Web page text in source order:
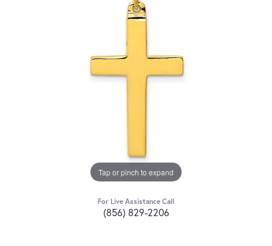
Tap or pinch to expand
For Live Assistance Call
(856) 829-2206